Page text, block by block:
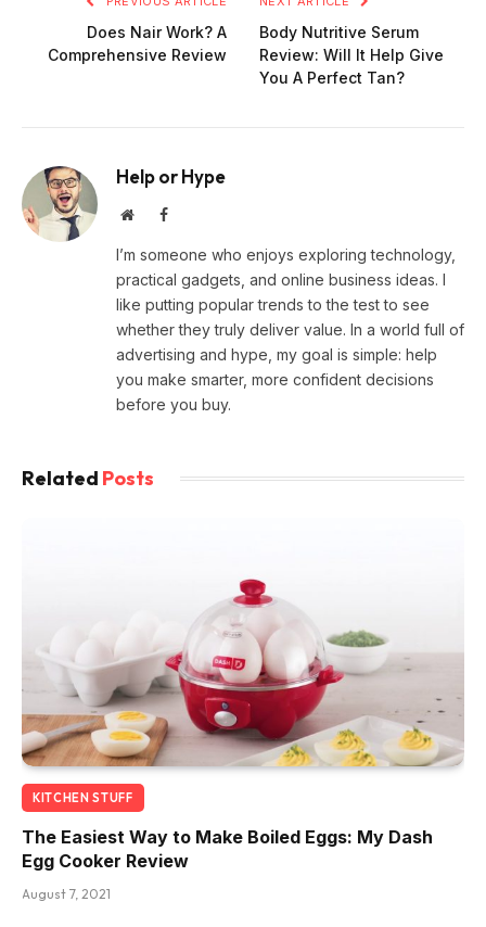
Does Nair Work? A
Comprehensive Review
Body Nutritive Serum
Review: Will It Help Give
You A Perfect Tan?
Help or Hype
WebsiteFacebook
I’m someone who enjoys exploring technology,
practical gadgets, and online business ideas. I
like putting popular trends to the test to see
whether they truly deliver value. In a world full of
advertising and hype, my goal is simple: help
you make smarter, more confident decisions
before you buy.
Related Posts
KITCHEN STUFF
The Easiest Way to Make Boiled Eggs: My Dash
Egg Cooker Review
August 7, 2021